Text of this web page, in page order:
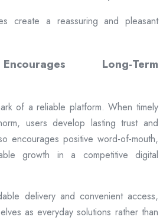
create a reassuring and pleasant
Long-Term
of a reliable platform. When timely
users develop lasting trust and
encourages positive word-of-mouth,
growth in a competitive digital
delivery and convenient access,
as everyday solutions rather than